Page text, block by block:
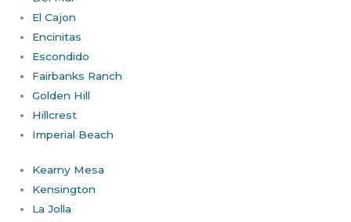
El Cajon
Encinitas
Escondido
Fairbanks Ranch
Golden Hill
Hillcrest
Imperial Beach
Kearny Mesa
Kensington
La Jolla